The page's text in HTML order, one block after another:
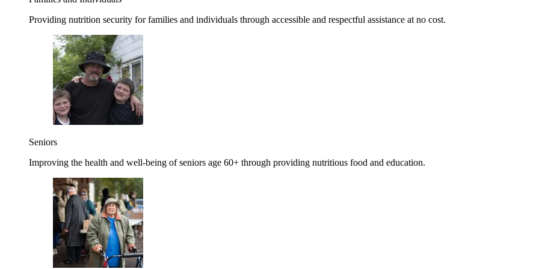
Providing nutrition security for families and individuals through accessible and respectful assistance at no cost.
Seniors
Improving the health and well-being of seniors age 60+ through providing nutritious food and education.